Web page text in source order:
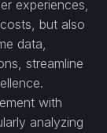
experiences,
but also
data,
streamline
with
analyzing